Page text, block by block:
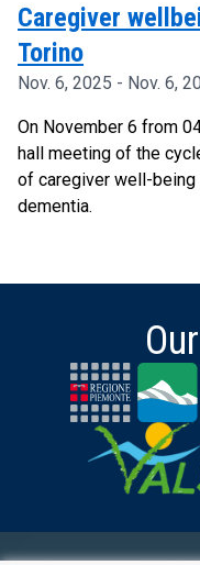
Caregiver
Torino
Nov. 6, 2025 - Nov. 6,
On November 6 from
hall meeting of the
of caregiver well-being
dementia.